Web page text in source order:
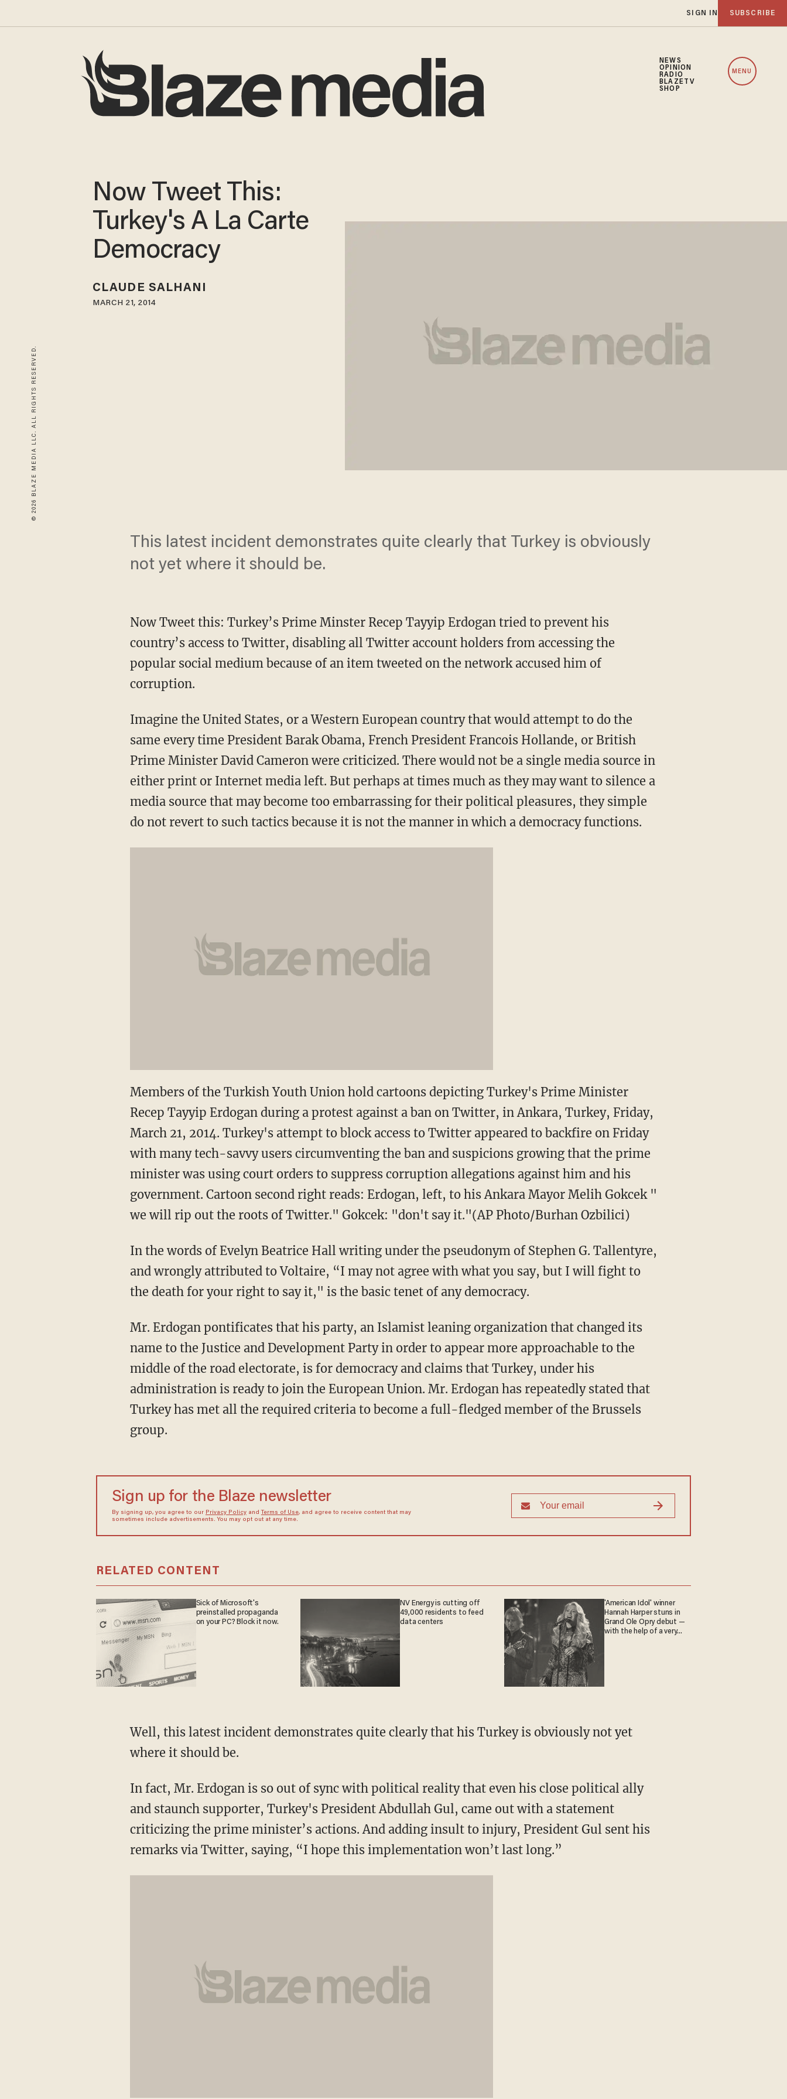
SIGN IN SUBSCRIBE
NEWS
OPINION
RADIO
BLAZETV
SHOP
MENU
© 2026 BLAZE MEDIA LLC. ALL RIGHTS RESERVED.
Now Tweet This:
Turkey's A La Carte
Democracy
CLAUDE SALHANI
MARCH 21, 2014
This latest incident demonstrates quite clearly that Turkey is obviously
not yet where it should be.
Now Tweet this: Turkey’s Prime Minster Recep Tayyip Erdogan tried to prevent his
country’s access to Twitter, disabling all Twitter account holders from accessing the
popular social medium because of an item tweeted on the network accused him of
corruption.
Imagine the United States, or a Western European country that would attempt to do the
same every time President Barak Obama, French President Francois Hollande, or British
Prime Minister David Cameron were criticized. There would not be a single media source in
either print or Internet media left. But perhaps at times much as they may want to silence a
media source that may become too embarrassing for their political pleasures, they simple
do not revert to such tactics because it is not the manner in which a democracy functions.
Members of the Turkish Youth Union hold cartoons depicting Turkey's Prime Minister
Recep Tayyip Erdogan during a protest against a ban on Twitter, in Ankara, Turkey, Friday,
March 21, 2014. Turkey's attempt to block access to Twitter appeared to backfire on Friday
with many tech-savvy users circumventing the ban and suspicions growing that the prime
minister was using court orders to suppress corruption allegations against him and his
government. Cartoon second right reads: Erdogan, left, to his Ankara Mayor Melih Gokcek "
we will rip out the roots of Twitter." Gokcek: "don't say it."(AP Photo/Burhan Ozbilici)
In the words of Evelyn Beatrice Hall writing under the pseudonym of Stephen G. Tallentyre,
and wrongly attributed to Voltaire, “I may not agree with what you say, but I will fight to
the death for your right to say it," is the basic tenet of any democracy.
Mr. Erdogan pontificates that his party, an Islamist leaning organization that changed its
name to the Justice and Development Party in order to appear more approachable to the
middle of the road electorate, is for democracy and claims that Turkey, under his
administration is ready to join the European Union. Mr. Erdogan has repeatedly stated that
Turkey has met all the required criteria to become a full-fledged member of the Brussels
group.
Sign up for the Blaze newsletter
By signing up, you agree to our Privacy Policyand Terms of Use, and agree to receive content that may
sometimes include advertisements. You may opt out at any time.
RELATED CONTENT
Sick of Microsoft's
preinstalled propaganda
on your PC? Block it now.
NV Energy is cutting off
49,000 residents to feed
data centers
'American Idol' winner
Hannah Harper stuns in
Grand Ole Opry debut —
with the help of a very
Well, this latest incident demonstrates quite clearly that his Turkey is obviously not yet
where it should be.
In fact, Mr. Erdogan is so out of sync with political reality that even his close political ally
and staunch supporter, Turkey's President Abdullah Gul, came out with a statement
criticizing the prime minister’s actions. And adding insult to injury, President Gul sent his
remarks via Twitter, saying, “I hope this implementation won’t last long.”